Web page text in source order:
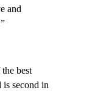
and
best
second in